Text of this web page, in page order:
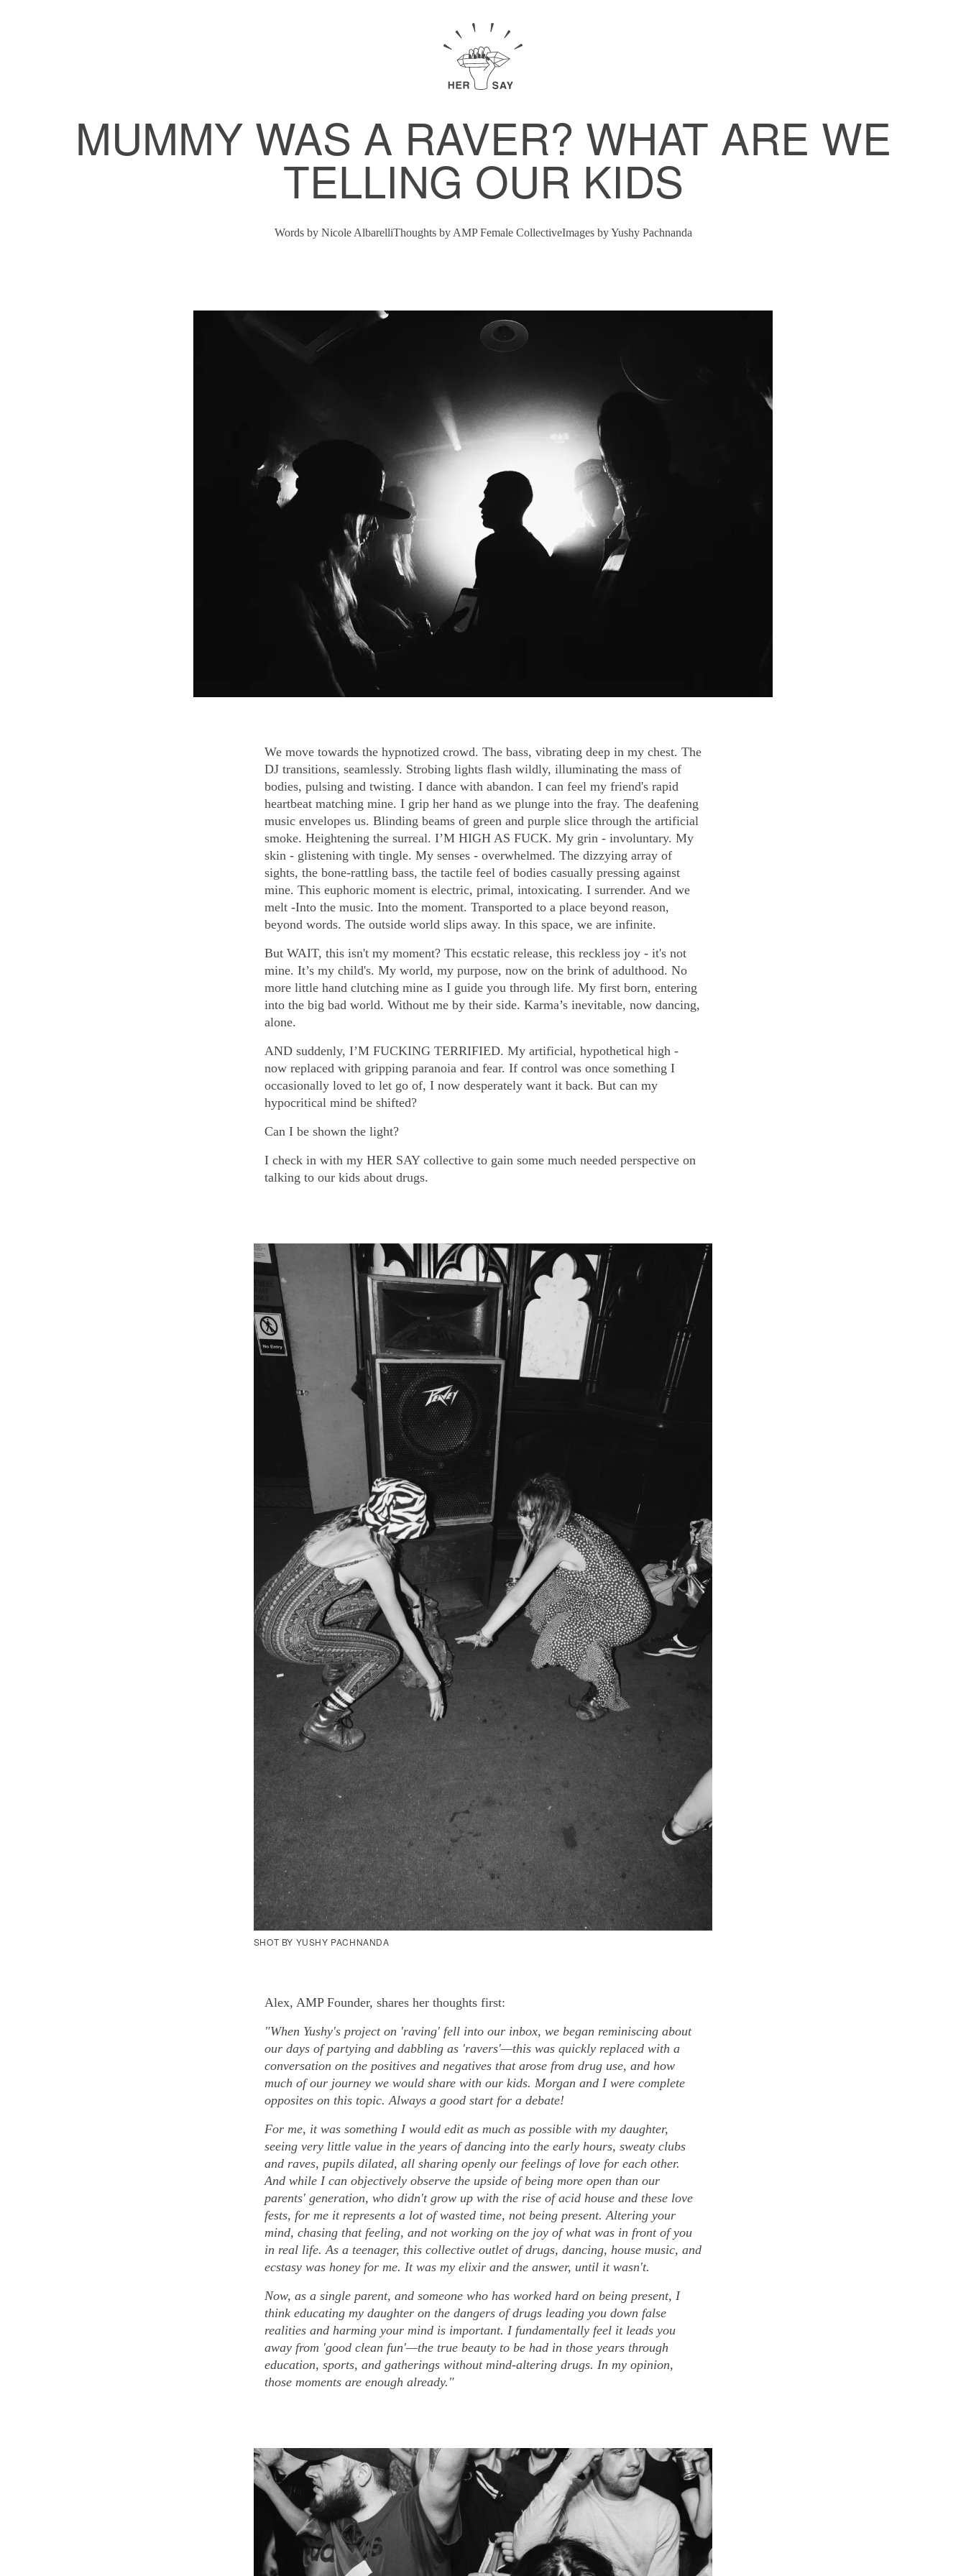
MUMMY WAS A RAVER? WHAT ARE WE
TELLING OUR KIDS
Words by Nicole AlbarelliThoughts by AMP Female CollectiveImages byYushy Pachnanda
We move towards the hypnotized crowd. The bass, vibrating deep in my chest. The
DJ transitions, seamlessly. Strobing lights flash wildly, illuminating the mass of
bodies, pulsing and twisting. I dance with abandon. I can feel my friend's rapid
heartbeat matching mine. I grip her hand as we plunge into the fray. The deafening
music envelopes us. Blinding beams of green and purple slice through the artificial
smoke. Heightening the surreal. I’M HIGH AS FUCK. My grin - involuntary. My
skin - glistening with tingle. My senses - overwhelmed. The dizzying array of
sights, the bone-rattling bass, the tactile feel of bodies casually pressing against
mine. This euphoric moment is electric, primal, intoxicating. I surrender. And we
melt -Into the music. Into the moment. Transported to a place beyond reason,
beyond words. The outside world slips away. In this space, we are infinite.
But WAIT, this isn't my moment? This ecstatic release, this reckless joy - it's not
mine. It’s my child's. My world, my purpose, now on the brink of adulthood. No
more little hand clutching mine as I guide you through life. My first born, entering
into the big bad world. Without me by their side. Karma’s inevitable, now dancing,
alone.
AND suddenly, I’M FUCKING TERRIFIED. My artificial, hypothetical high -
now replaced with gripping paranoia and fear. If control was once something I
occasionally loved to let go of, I now desperately want it back. But can my
hypocritical mind be shifted?
Can I be shown the light?
I check in with my HER SAY collective to gain some much needed perspective on
talking to our kids about drugs.
SHOT BY YUSHY PACHNANDA
Alex, AMP Founder, shares her thoughts first:
"When Yushy's project on 'raving' fell into our inbox, we began reminiscing about
our days of partying and dabbling as 'ravers'—this was quickly replaced with a
conversation on the positives and negatives that arose from drug use, and how
much of our journey we would share with our kids. Morgan and I were complete
opposites on this topic. Always a good start for a debate!
For me, it was something I would edit as much as possible with my daughter,
seeing very little value in the years of dancing into the early hours, sweaty clubs
and raves, pupils dilated, all sharing openly our feelings of love for each other.
And while I can objectively observe the upside of being more open than our
parents' generation, who didn't grow up with the rise of acid house and these love
fests, for me it represents a lot of wasted time, not being present. Altering your
mind, chasing that feeling, and not working on the joy of what was in front of you
in real life. As a teenager, this collective outlet of drugs, dancing, house music, and
ecstasy was honey for me. It was my elixir and the answer, until it wasn't.
Now, as a single parent, and someone who has worked hard on being present, I
think educating my daughter on the dangers of drugs leading you down false
realities and harming your mind is important. I fundamentally feel it leads you
away from 'good clean fun'—the true beauty to be had in those years through
education, sports, and gatherings without mind-altering drugs. In my opinion,
those moments are enough already."